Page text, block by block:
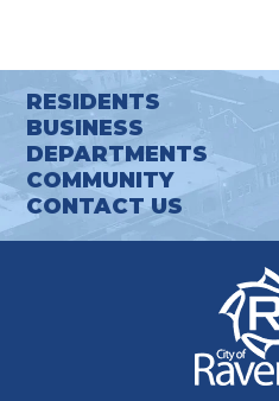
RESIDENTS
BUSINESS
DEPARTMENTS
COMMUNITY
CONTACT US